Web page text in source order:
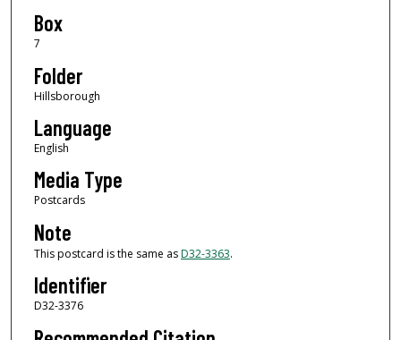
Box
7
Folder
Hillsborough
Language
English
Media Type
Postcards
Note
This postcard is the same asD32-3363.
Identifier
D32-3376